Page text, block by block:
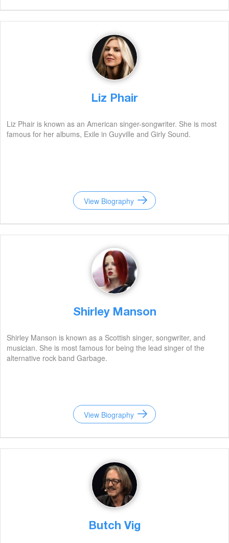
Liz Phair
Liz Phair is known as an American singer-songwriter. She is most
famous for her albums, Exile in Guyville and Girly Sound.
View Biography
Shirley Manson
Shirley Manson is known as a Scottish singer, songwriter, and
musician. She is most famous for being the lead singer of the
alternative rock band Garbage.
View Biography
Butch Vig